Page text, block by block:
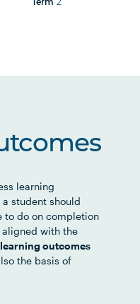
Term 2
learning
student should
to do on completion
aligned with the
learning outcomes
the basis of